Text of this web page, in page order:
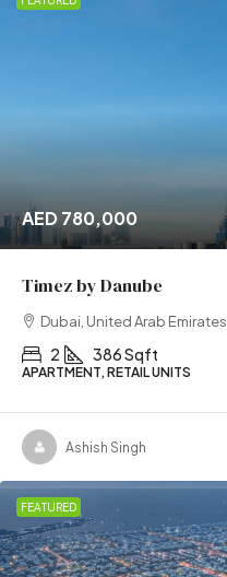
AED 780,000
Timez by Danube
Dubai, United Arab Emirates
2 386 Sqft
APARTMENT, RETAIL UNITS
Ashish Singh
FEATURED